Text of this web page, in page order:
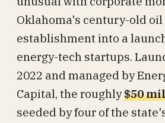
Oklahoma's century-old oil
establishment into a
energy-tech startups.
2022 and managed by
Capital, the roughly$50
seeded by four of the